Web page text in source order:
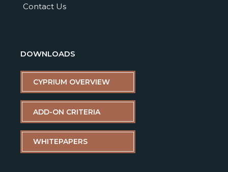
Contact Us
DOWNLOADS
CYPRIUM OVERVIEW
ADD-ON CRITERIA
WHITEPAPERS